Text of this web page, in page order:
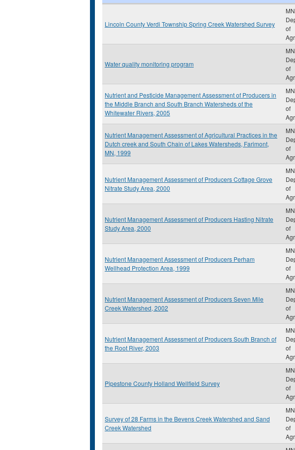
Lincoln County Verdi Township Spring Creek Watershed Survey
MN
of
Water quality monitoring program
MN
of
Nutrient and Pesticide Management Assessment of Producers in
the Middle Branch and South Branch Watersheds of the
Whitewater Rivers, 2005
MN
of
Nutrient Management Assessment of Agricultural Practices in the
Dutch creek and South Chain of Lakes Watersheds, Farimont,
MN, 1999
MN
of
Nutrient Management Assessment of Producers Cottage Grove
Nitrate Study Area, 2000
MN
of
Nutrient Management Assessment of Producers Hasting Nitrate
Study Area, 2000
MN
of
Nutrient Management Assessment of Producers Perham
Wellhead Protection Area, 1999
MN
of
Nutrient Management Assessment of Producers Seven Mile
Creek Watershed, 2002
MN
of
Nutrient Management Assessment of Producers South Branch of
the Root River, 2003
MN
of
Pipestone County Holland Wellfield Survey
MN
of
Survey of 28 Farms in the Bevens Creek Watershed and Sand
Creek Watershed
MN
of